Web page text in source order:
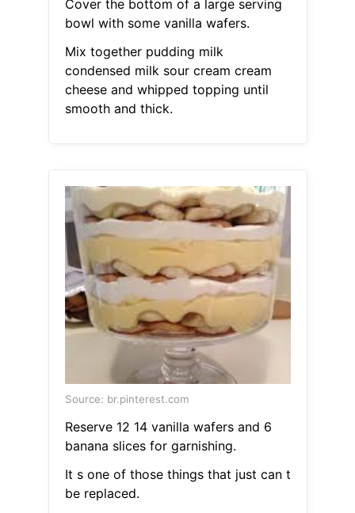
Cover the bottom of a large serving
bowl with some vanilla wafers.
Mix together pudding milk
condensed milk sour cream cream
cheese and whipped topping until
smooth and thick.
Source: br.pinterest.com
Reserve 12 14 vanilla wafers and 6
banana slices for garnishing.
It s one of those things that just can t
be replaced.